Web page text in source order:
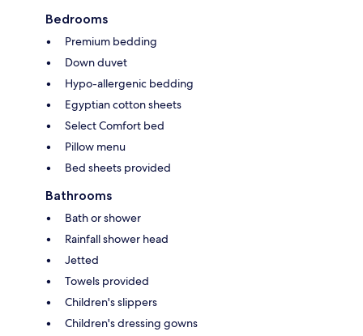
Bedrooms
Premium bedding
Down duvet
Hypo-allergenic bedding
Egyptian cotton sheets
Select Comfort bed
Pillow menu
Bed sheets provided
Bathrooms
Bath or shower
Rainfall shower head
Jetted
Towels provided
Children's slippers
Children's dressing gowns